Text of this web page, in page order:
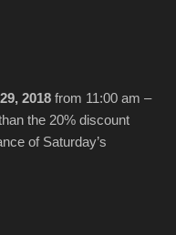
2018 from 11:00 am –
the 20% discount
of Saturday’s